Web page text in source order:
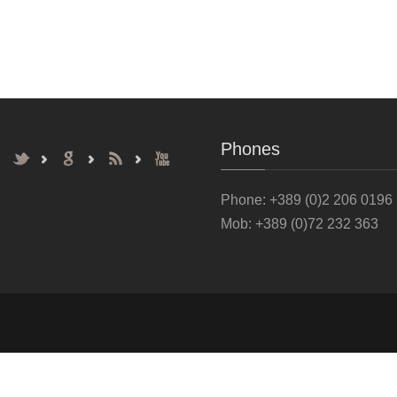
Phones
Phone: +389 (0)2 206 0196
Mob: +389 (0)72 232 363